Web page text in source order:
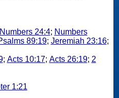
Numbers 24:4; Numbers
89:19; Jeremiah 23:16;
; Acts 10:17; Acts 26:19; 2
1:21